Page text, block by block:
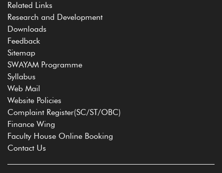
Related Links
Research and Development
Downloads
Feedback
Sitemap
SWAYAM Programme
Syllabus
Web Mail
Website Policies
Complaint Register(SC/ST/OBC)
Finance Wing
Faculty House Online Booking
Contact Us